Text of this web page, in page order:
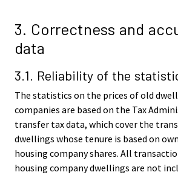
3. Correctness and
data
3.1. Reliability of the
The statistics on the prices of old
companies are based on the Tax
transfer tax data, which cover the
dwellings whose tenure is based on
housing company shares. All
housing company dwellings are not